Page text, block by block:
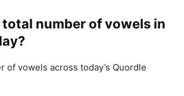
number of vowels in
of vowels across today’s Quordle